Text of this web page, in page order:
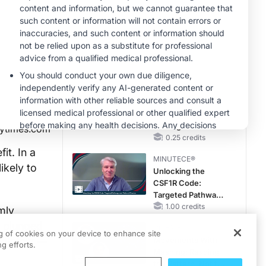
In a
to
—
Patients With CKD
and Heart Failure
MINUTECE®
Oral Potassium
Binders: A Novel
Approach to Curb
CKD and HF
CME/CE
Earlier Action,
Lasting Impact:
Closing the LDL-C
Gap in Patients
MACE
0.25 credits
MINUTECE®
Unlocking the
CSF1R Code:
Targeted Pathways
and Tailored
1.00 credits
of cookies on your device to enhance site
efforts.